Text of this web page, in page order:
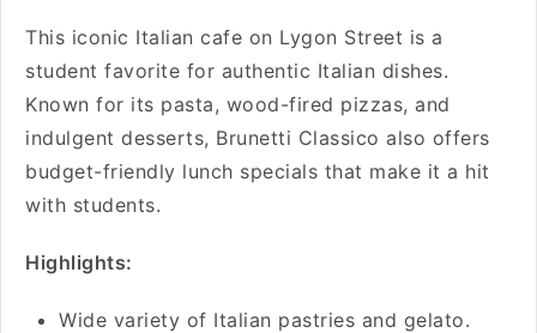
This iconic Italian cafe on Lygon Street is a
student favorite for authentic Italian dishes.
Known for its pasta, wood-fired pizzas, and
indulgent desserts, Brunetti Classico also offers
budget-friendly lunch specials that make it a hit
with students.
Highlights:
Wide variety of Italian pastries and gelato.